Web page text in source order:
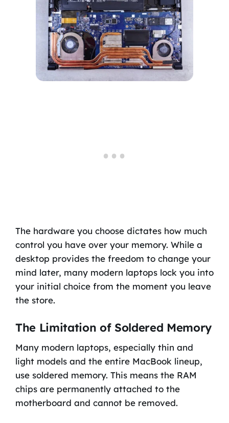
The hardware you choose dictates how much
control you have over your memory. While a
desktop provides the freedom to change your
mind later, many modern laptops lock you into
your initial choice from the moment you leave
the store.
The Limitation of Soldered Memory
Many modern laptops, especially thin and
light models and the entire MacBook lineup,
use soldered memory. This means the RAM
chips are permanently attached to the
motherboard and cannot be removed.